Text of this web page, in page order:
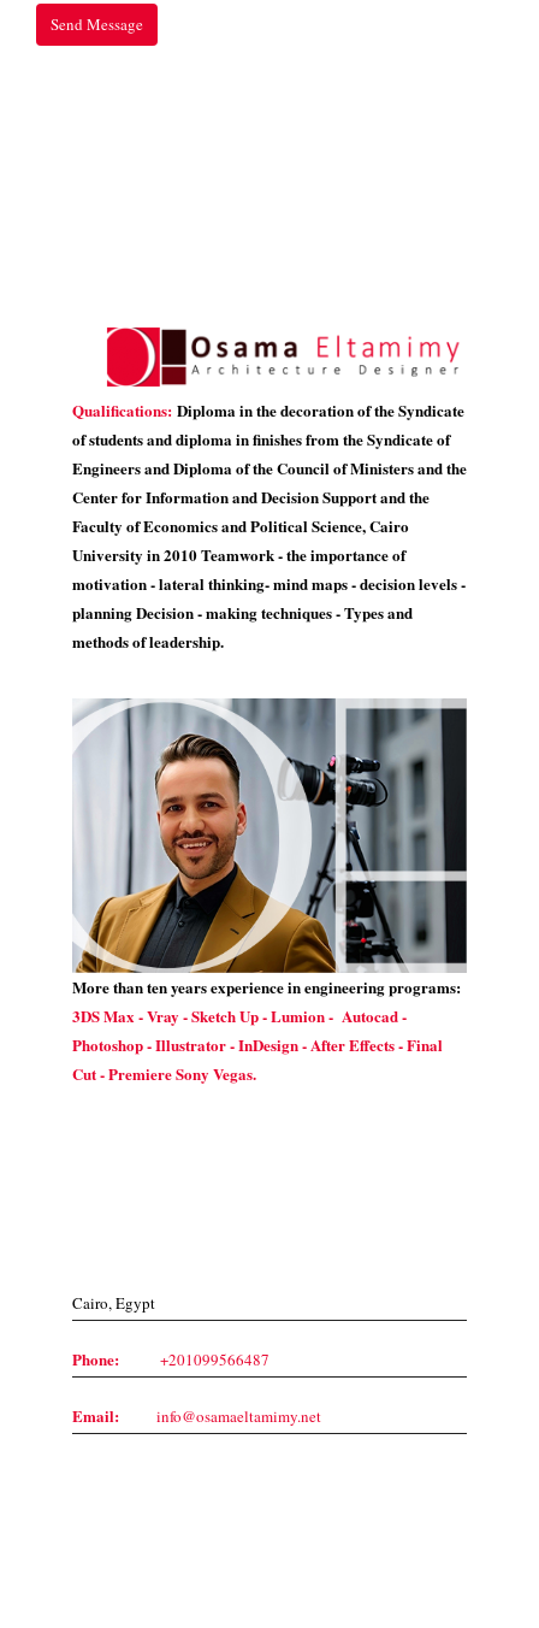
Qualifications: Diploma in the decoration of the Syndicate
of students and diploma in finishes from the Syndicate of
Engineers and Diploma of the Council of Ministers and the
Center for Information and Decision Support and the
Faculty of Economics and Political Science, Cairo
University in 2010 Teamwork - the importance of
motivation - lateral thinking- mind maps - decision levels -
planning Decision - making techniques - Types and
methods of leadership.
More than ten years experience in engineering programs:
3DS Max - Vray - Sketch Up - Lumion - Autocad -
Photoshop - Illustrator - InDesign - After Effects - Final
Cut - Premiere Sony Vegas.
Cairo, Egypt
Phone: +201099566487
Email: info@osamaeltamimy.net